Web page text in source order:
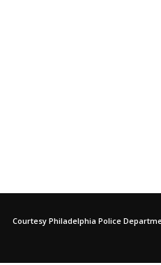
Courtesy Philadelphia Police